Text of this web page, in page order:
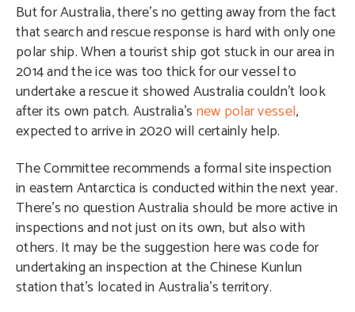
But for Australia, there’s no getting away from the fact
that search and rescue response is hard with only one
polar ship. When a tourist ship got stuck in our area in
2014 and the ice was too thick for our vessel to
undertake a rescue it showed Australia couldn’t look
after its own patch. Australia’s new polar vessel,
expected to arrive in 2020 will certainly help.
The Committee recommends a formal site inspection
in eastern Antarctica is conducted within the next year.
There’s no question Australia should be more active in
inspections and not just on its own, but also with
others. It may be the suggestion here was code for
undertaking an inspection at theChinese Kunlun
stationthat’s located in Australia’s territory.